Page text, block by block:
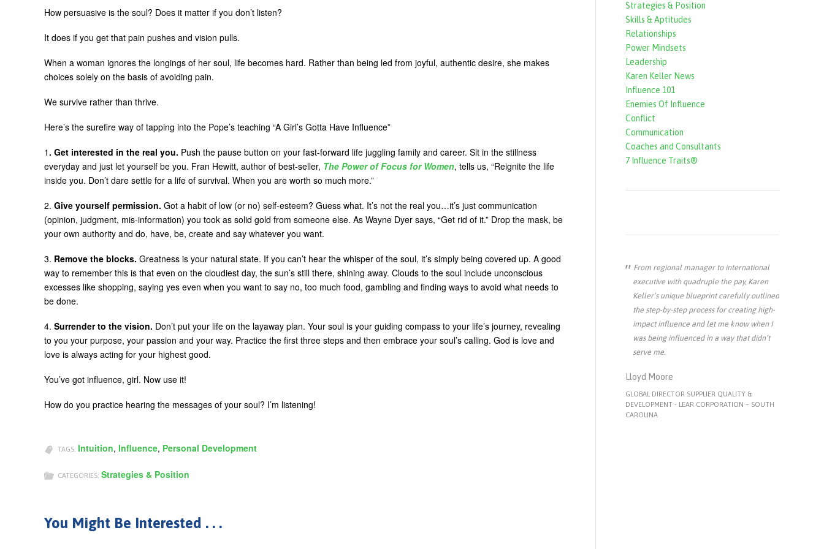
How persuasive is the soul? Does it matter if you don’t listen?
It does if you get that pain pushes and vision pulls.
When a woman ignores the longings of her soul, life becomes hard. Rather than being led from joyful, authentic desire, she makes
choices solely on the basis of avoiding pain.
We survive rather than thrive.
Here’s the surefire way of tapping into the Pope’s teaching “A Girl’s Gotta Have Influence”
1. Get interested in the real you. Push the pause button on your fast-forward life juggling family and career. Sit in the stillness
everyday and just let yourself be you. Fran Hewitt, author of best-seller, The Power of Focus for Women, tells us, “Reignite the life
inside you. Don’t dare settle for a life of survival. When you are worth so much more.”
2. Give yourself permission. Got a habit of low (or no) self-esteem? Guess what. It’s not the real you…it’s just communication
(opinion, judgment, mis-information) you took as solid gold from someone else. As Wayne Dyer says, “Get rid of it.” Drop the mask, be
your own authority and do, have, be, create and say whatever you want.
3. Remove the blocks. Greatness is your natural state. If you can’t hear the whisper of the soul, it’s simply being covered up. A good
way to remember this is that even on the cloudiest day, the sun’s still there, shining away. Clouds to the soul include unconscious
excesses like shopping, saying yes even when you want to say no, too much food, gambling and finding ways to avoid what needs to
be done.
4. Surrender to the vision. Don’t put your life on the layaway plan. Your soul is your guiding compass to your life’s journey, revealing
to you your purpose, your passion and your way. Practice the first three steps and then embrace your soul’s calling. God is love and
love is always acting for your highest good.
You’ve got influence, girl. Now use it!
How do you practice hearing the messages of your soul? I’m listening!
TAGS: Intuition, Influence, Personal Development
CATEGORIES: Strategies & Position
You Might Be Interested . . .
f
o
r
m
Strategies & Position
Skills & Aptitudes
Relationships
Power Mindsets
Leadership
Karen Keller News
Influence 101
Enemies Of Influence
Conflict
Communication
Coaches and Consultants
7 Influence Traits®
From regional manager to international
executive with quadruple the pay, Karen
Keller’s unique blueprint carefully outlined
the step-by-step process for creating high-
impact influence and let me know when I
was being influenced in a way that didn’t
serve me.
Lloyd Moore
GLOBAL DIRECTOR SUPPLIER QUALITY &
DEVELOPMENT - LEAR CORPORATION – SOUTH
CAROLINA